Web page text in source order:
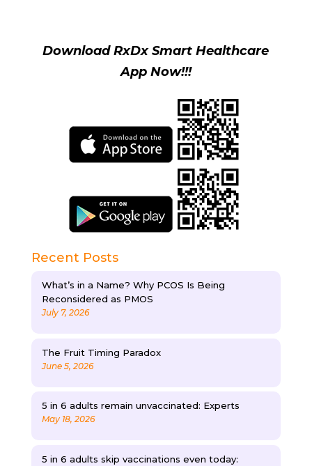
Download RxDx Smart Healthcare
App Now!!!
Recent Posts
What’s in a Name? Why PCOS Is Being
Reconsidered as PMOS
July 7, 2026
The Fruit Timing Paradox
June 5, 2026
5 in 6 adults remain unvaccinated: Experts
May 18, 2026
5 in 6 adults skip vaccinations even today: